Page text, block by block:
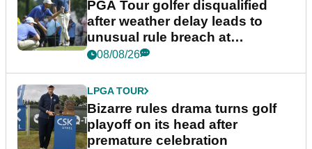
PGA Tour golfer disqualified
after weather delay leads to
unusual rule breach at
Wyndham Championship
08/08/26
LPGA TOUR
Bizarre rules drama turns golf
playoff on its head after
premature celebration